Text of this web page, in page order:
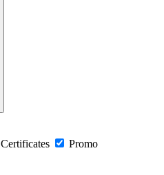
Certificates Promo